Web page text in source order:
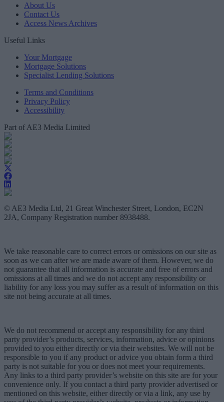
About Us
Contact Us
Access News Archives
Useful Links
Your Mortgage
Mortgage Solutions
Specialist Lending Solutions
Terms and Conditions
Privacy Policy
Accessibility
Part of AE3 Media Limited
© AE3 Media Ltd, 21 Great Winchester Street, London, EC2N
2JA, Company Registration number 8938488.
We take reasonable care to correct errors or omissions on our site as
soon as we can after we are made aware of them. However, we do
not guarantee that all information is accurate and free of errors and
omissions at all times and we do not accept any responsibility or
liability for any loss you may suffer as a result of information on this
site not being accurate at all times.
We do not recommend or accept any responsibility for any third
party provider’s products, services, information, advice or opinions
provided to you either directly or via their websites. We will not be
responsible to you if any product or advice you obtain form a third
party is not suitable for you or does not meet your requirements.
Any links to a third party provider’s website on this site are for your
convenience only. If you contact a third party provider advertised or
mentioned on this website, either directly or via a link, any use by